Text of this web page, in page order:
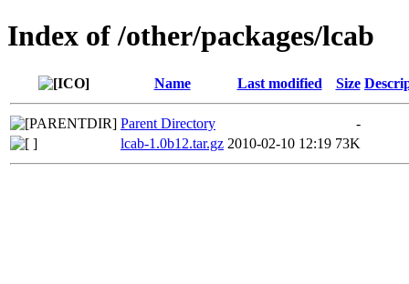
Index of /other/packages/lcab
Name Last modified Size
Parent Directory
-
lcab-1.0b12.tar.gz 2010-02-10 12:19 73K